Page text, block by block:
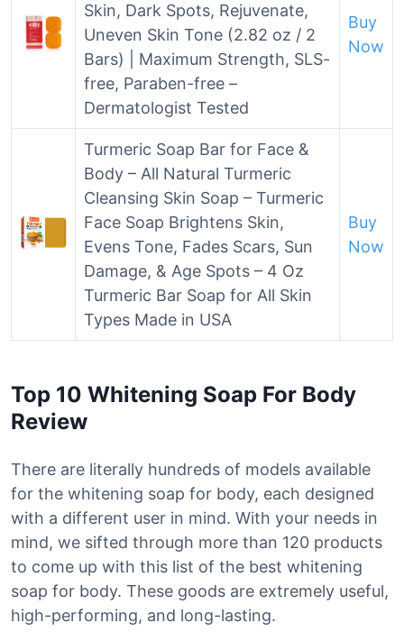
Skin, Dark Spots, Rejuvenate,
Uneven Skin Tone (2.82 oz / 2
Bars) | Maximum Strength, SLS-
free, Paraben-free –
Dermatologist Tested
Buy
Now
Turmeric Soap Bar for Face &
Body – All Natural Turmeric
Cleansing Skin Soap – Turmeric
Face Soap Brightens Skin,
Evens Tone, Fades Scars, Sun
Damage, & Age Spots – 4 Oz
Turmeric Bar Soap for All Skin
Types Made in USA
Buy
Now
Top 10 Whitening Soap For Body
Review
There are literally hundreds of models available
for the whitening soap for body, each designed
with a different user in mind. With your needs in
mind, we sifted through more than 120 products
to come up with this list of the best whitening
soap for body. These goods are extremely useful,
high-performing, and long-lasting.